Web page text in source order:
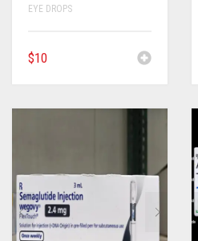
EYE DROPS
$10